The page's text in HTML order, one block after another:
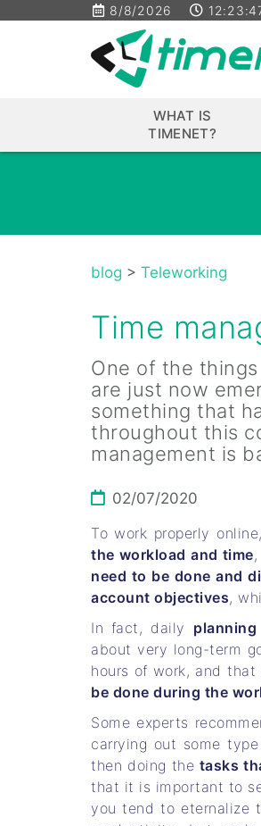
8/8/2026
WHAT IS
TIMENET?
blog > Teleworking
Time
One of the
are just now
something that
throughout this
management is
02/07/2020
To work properly
the workload and time
need to be done and
account objectives,
In fact, daily
about very long-term
hours of work, and
be done during the
Some experts
carrying out some
then doing the tasks
that it is important to
you tend to eternalize